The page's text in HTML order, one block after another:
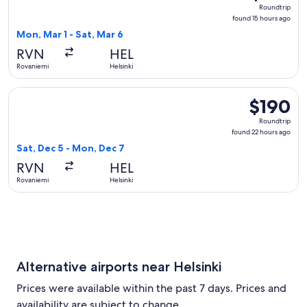
found
Roundtrip
found 15 hours ago
Mon, Mar 1 - Sat, Mar 6
RVN
Rovaniemi
HEL
Helsinki
$190
Roundtrip,
found
$190
Roundtrip
found 22 hours ago
Sat, Dec 5 - Mon, Dec 7
RVN
Rovaniemi
HEL
Helsinki
Select Finnair flight, departing Sat, Dec 5 from Rovaniemi
Alternative airports near Helsinki
Prices were available within the past 7 days. Prices and